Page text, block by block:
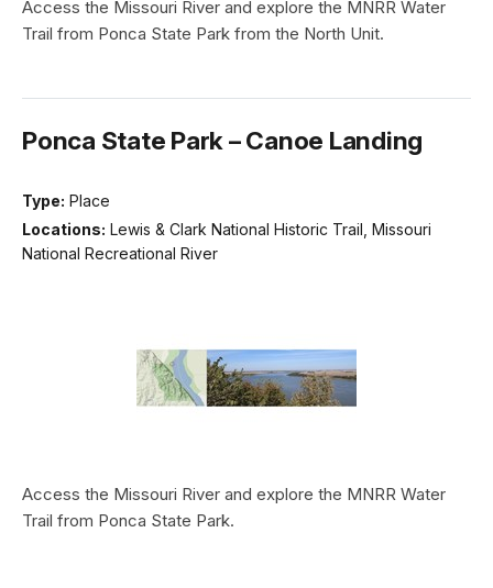
Access the Missouri River and explore the MNRR Water
Trail from Ponca State Park from the North Unit.
Ponca State Park – Canoe Landing
Type: Place
Locations: Lewis & Clark National Historic Trail, Missouri
National Recreational River
Access the Missouri River and explore the MNRR Water
Trail from Ponca State Park.